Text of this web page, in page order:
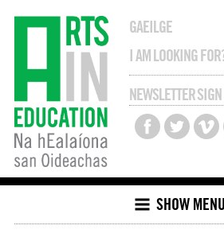
GAEILGE
NEWSLETTER
SHOW MENU